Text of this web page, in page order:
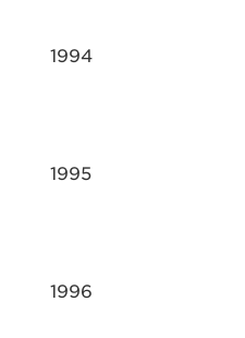
1994
1995
1996